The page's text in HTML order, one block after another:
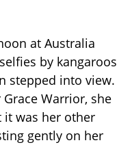
at Australia
by kangaroos
stepped into view.
Warrior, she
it was her other
gently on her